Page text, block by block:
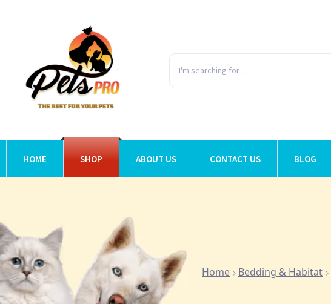
HOME SHOP ABOUT US CONTACT US BLOG
Home Bedding & Habitat